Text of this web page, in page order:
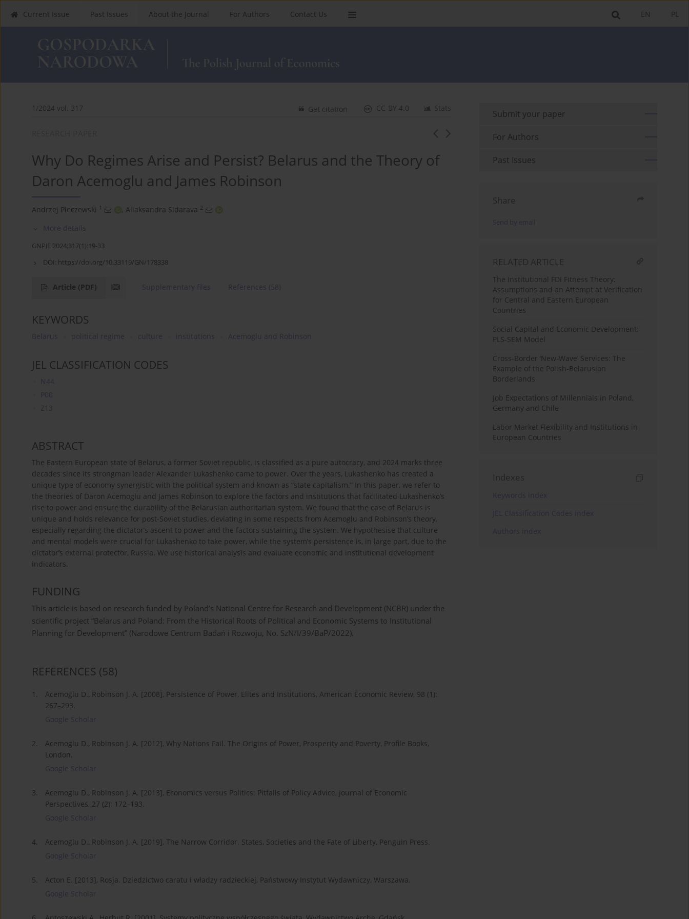
PL
EN
Current Issue Past Issues About the Journal For Authors Contact Us
1/2024 vol. 317 Stats
CC-BY 4.0
Get citation
Why Do Regimes Arise and Persist? Belarus and the Theory of
Daron Acemoglu and James Robinson
Andrzej Pieczewski 1 , Aliaksandra Sidarava 2
More details
GNPJE 2024;317(1):19-33
DOI: https://doi.org/10.33119/GN/178338
Article (PDF) Supplementary files References (58)
KEYWORDS
Belarus political regime culture institutions Acemoglu and Robinson
JEL CLASSIFICATION CODES
N44
P00
Z13
ABSTRACT
The Eastern European state of Belarus, a former Soviet republic, is classified as a pure autocracy, and 2024 marks three
decades since its strongman leader Alexander Lukashenko came to power. Over the years, Lukashenko has created a
unique type of economy synergistic with the political system and known as “state capitalism.” In this paper, we refer to
the theories of Daron Acemoglu and James Robinson to explore the factors and institutions that facilitated Lukashenko’s
rise to power and ensure the durability of the Belarusian authoritarian system. We found that the case of Belarus is
unique and holds relevance for post-Soviet studies, deviating in some respects from Acemoglu and Robinson’s theory,
especially regarding the dictator’s ascent to power and the factors sustaining the system. We hypothesise that culture
and mental models were crucial for Lukashenko to take power, while the system’s persistence is, in large part, due to the
dictator’s external protector, Russia. We use historical analysis and evaluate economic and institutional development
indicators.
FUNDING
This article is based on research funded by Poland’s National Centre for Research and Development (NCBR) under the
scientific project “Belarus and Poland: From the Historical Roots of Political and Economic Systems to Institutional
Planning for Development” (Narodowe Centrum Badań i Rozwoju, No. SzN/I/39/BaP/2022).
REFERENCES (58)
1.
Acemoglu D., Robinson J. A. [2008], Persistence of Power, Elites and Institutions, American Economic Review, 98 (1):
267–293.
Google Scholar
2.
Acemoglu D., Robinson J. A. [2012], Why Nations Fail. The Origins of Power, Prosperity and Poverty, Profile Books,
London.
Google Scholar
3.
Acemoglu D., Robinson J. A. [2013], Economics versus Politics: Pitfalls of Policy Advice, Journal of Economic
Perspectives, 27 (2): 172–193.
Google Scholar
4.
Acemoglu D., Robinson J. A. [2019], The Narrow Corridor. States, Societies and the Fate of Liberty, Penguin Press.
Google Scholar
5.
Acton E. [2013], Rosja. Dziedzictwo caratu i władzy radzieckiej, Państwowy Instytut Wydawniczy, Warszawa.
Google Scholar
Submit your paper
For Authors
Past Issues
Share
RELATED ARTICLE
The Institutional FDI Fitness Theory:
Assumptions and an Attempt at Verification
for Central and Eastern European
Countries
Social Capital and Economic Development:
PLS-SEM Model
Cross-Border ‘New-Wave’ Services: The
Example of the Polish-Belarusian
Borderlands
Job Expectations of Millennials in Poland,
Germany and Chile
Labor Market Flexibility and Institutions in
European Countries
Indexes